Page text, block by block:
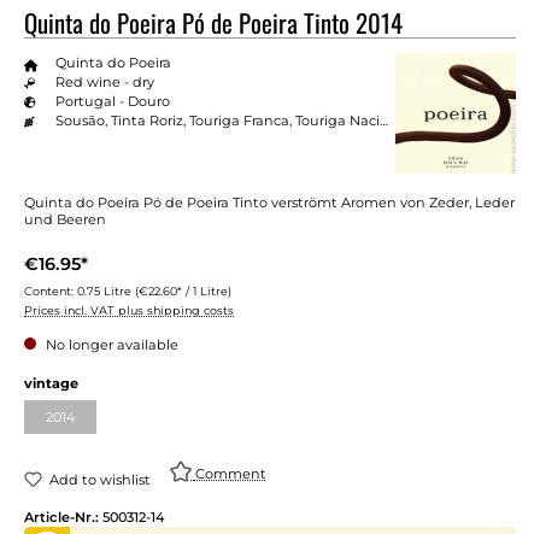
Quinta do Poeira Pó de Poeira Tinto 2014
Quinta do Poeira
Red wine - dry
Portugal - Douro
Sousão, Tinta Roriz, Touriga Franca, Touriga Nacional
Quinta do Poeira Pó de Poeira Tinto verströmt Aromen von Zeder, Leder
und Beeren
€16.95*
Content: 0.75 Litre (€22.60* / 1 Litre)
Prices incl. VAT plus shipping costs
No longer available
vintage
2014
Add to wishlist Comment
Article-Nr.: 500312-14